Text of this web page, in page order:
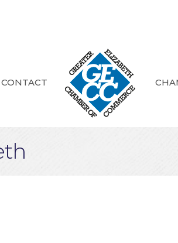
CONTACT